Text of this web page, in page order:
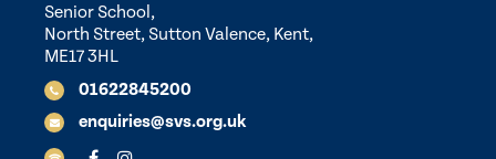
Senior School,
North Street, Sutton Valence, Kent,
ME17 3HL
01622845200
enquiries@svs.org.uk